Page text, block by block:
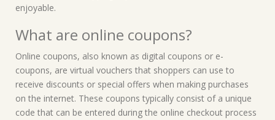
enjoyable.
What are online coupons?
Online coupons, also known as digital coupons or e-
coupons, are virtual vouchers that shoppers can use to
receive discounts or special offers when making purchases
on the internet. These coupons typically consist of a unique
code that can be entered during the online checkout process